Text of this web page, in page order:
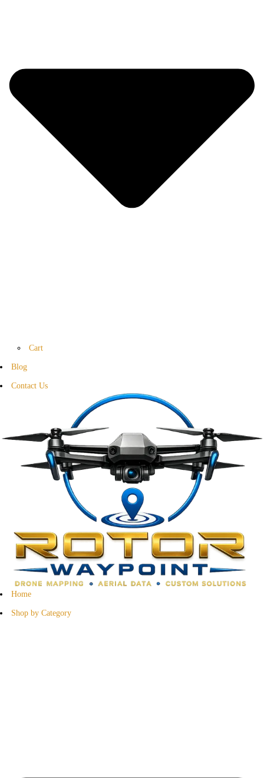
Cart
Blog
Contact Us
Home
Shop by Category